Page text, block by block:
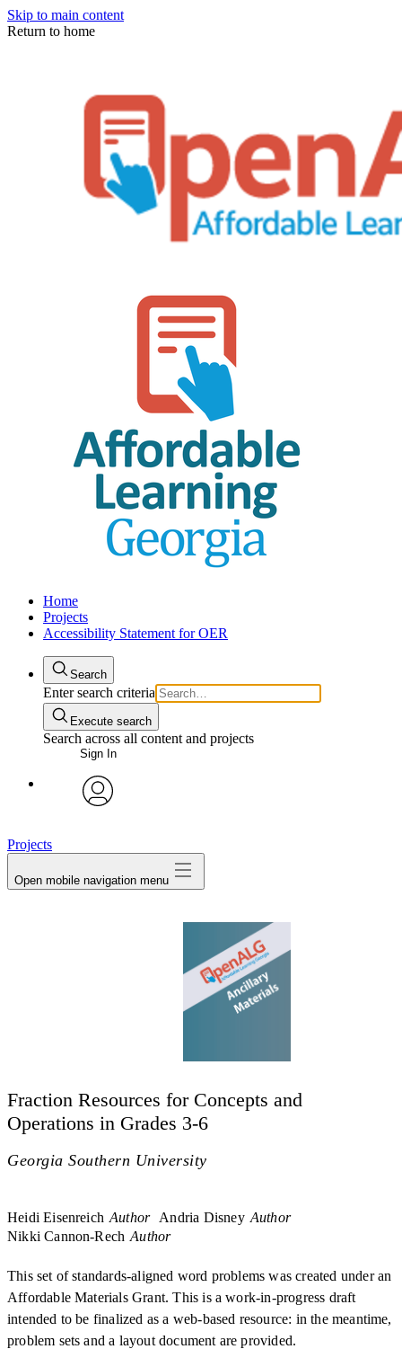
Skip to main content
Return to home
Home
Projects
Accessibility Statement for OER
Search
Enter search criteria
Execute search
Search across all content and projects
Sign In
Projects
Open mobile navigation menu
Fraction Resources for Concepts and
Operations in Grades 3-6
Georgia Southern University
Heidi Eisenreich Author Andria Disney Author
Nikki Cannon-Rech Author
This set of standards-aligned word problems was created under an
Affordable Materials Grant. This is a work-in-progress draft
intended to be finalized as a web-based resource: in the meantime,
problem sets and a layout document are provided.